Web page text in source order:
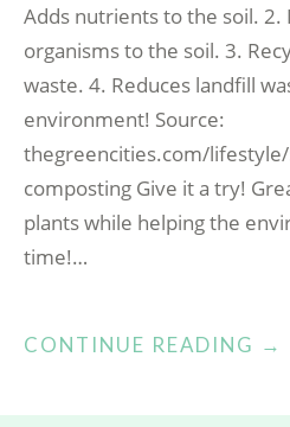
Adds nutrients to the soil. 2.
organisms to the soil. 3.
waste. 4. Reduces landfill
environment! Source:
thegreencities.com/
composting Give it a try!
plants while helping the
time!…
CONTINUE READING →